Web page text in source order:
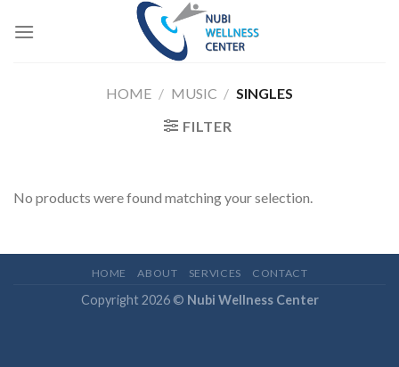
HOME / MUSIC / SINGLES
FILTER
No products were found matching your selection.
HOME ABOUT SERVICES CONTACT
Copyright 2026 © Nubi Wellness Center